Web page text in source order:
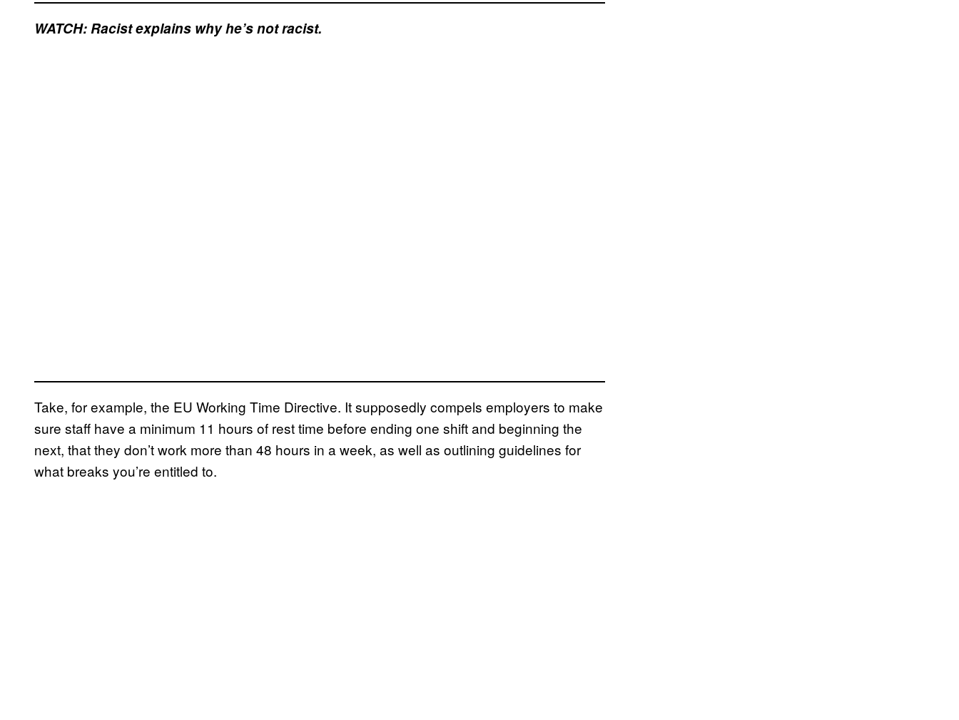
WATCH: Racist explains why he’s not racist.
Take, for example, the EU Working Time Directive. It supposedly compels employers to make
sure staff have a minimum 11 hours of rest time before ending one shift and beginning the
next, that they don’t work more than 48 hours in a week, as well as outlining guidelines for
what breaks you’re entitled to.